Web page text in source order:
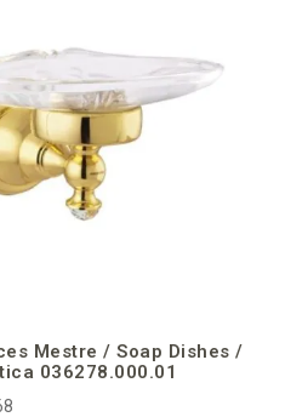
Mestre / Soap Dishes /
036278.000.01